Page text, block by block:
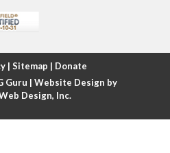
ventricular response
| Sitemap | Donate
Guru | Website Design by
Design, Inc.